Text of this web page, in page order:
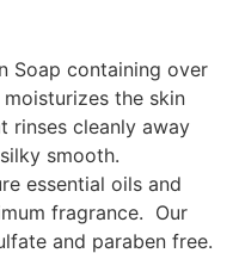
Soap containing over
the skin
rinses cleanly away
smooth.
essential oils and
fragrance. Our
and paraben free.